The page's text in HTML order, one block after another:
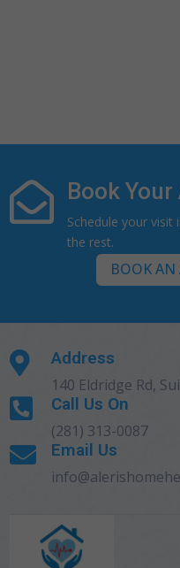
 Book
Schedule your
the rest.
BOOK
 Address
140 Eldridge Rd,
 Call Us On
(281) 313-0087
 Email Us